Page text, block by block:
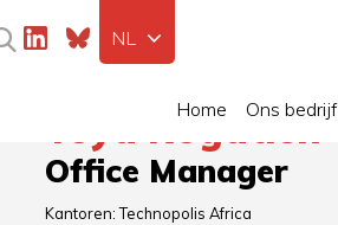
Home Ons bedrijf
NL
Toya Rogatien
Office Manager
Kantoren:Technopolis Africa